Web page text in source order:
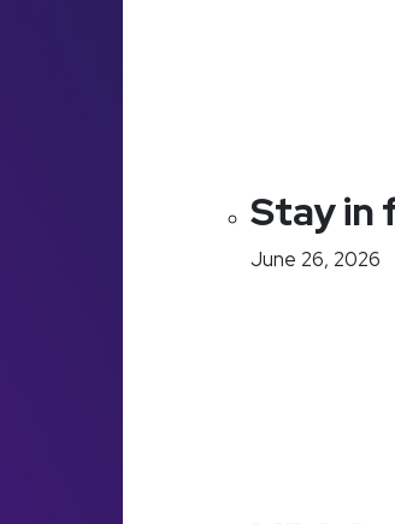
Stay in
June 26, 2026